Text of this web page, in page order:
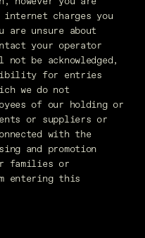
charges you
unsure about
your operator
be acknowledged,
for entries
we do not
of our holding or
or suppliers or
with the
and promotion
families or
entering this